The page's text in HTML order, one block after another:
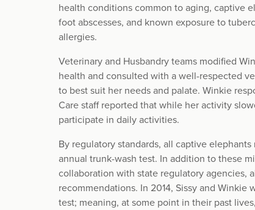
health conditions common to aging, captive
foot abscesses, and known exposure to
allergies.
Veterinary and Husbandry teams modified
health and consulted with a well-respected
to best suit her needs and palate. Winkie
Care staff reported that while her activity
participate in daily activities.
By regulatory standards, all captive
annual trunk-wash test. In addition to these
collaboration with state regulatory agencies,
recommendations. In 2014, Sissy and
test; meaning, at some point in their past